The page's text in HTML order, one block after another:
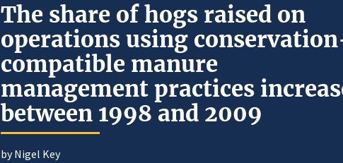
The share of hogs raised on
operations using
compatible manure
management practices
between 1998 and 2009
by Nigel Key